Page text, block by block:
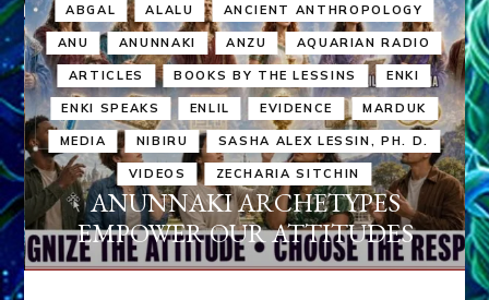
ABGAL ALALU ANCIENT ANTHROPOLOGY
ANU ANUNNAKI ANZU AQUARIAN RADIO
ARTICLES BOOKS BY THE LESSINS ENKI
ENKI SPEAKS ENLIL EVIDENCE MARDUK
MEDIA NIBIRU SASHA ALEX LESSIN, PH. D.
VIDEOS ZECHARIA SITCHIN
ANUNNAKI ARCHETYPES
EMPOWER OUR ATTITUDES